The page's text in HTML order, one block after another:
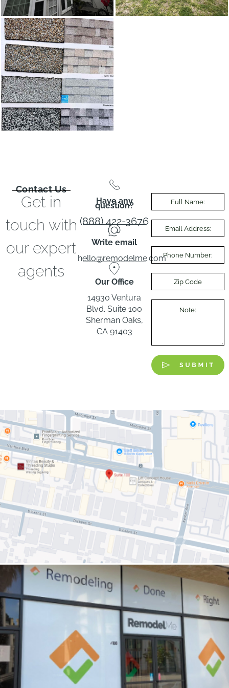
Contact Us
Get in
touch with
our expert
agents
Have any
question?
(888) 422-3676
Write email
hello@remodelme.com
Our Office
14930 Ventura
Blvd. Suite 100
Sherman Oaks,
CA 91403